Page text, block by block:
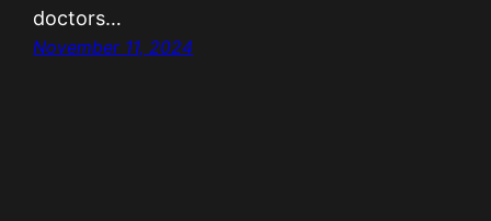
doctors…
November 11, 2024